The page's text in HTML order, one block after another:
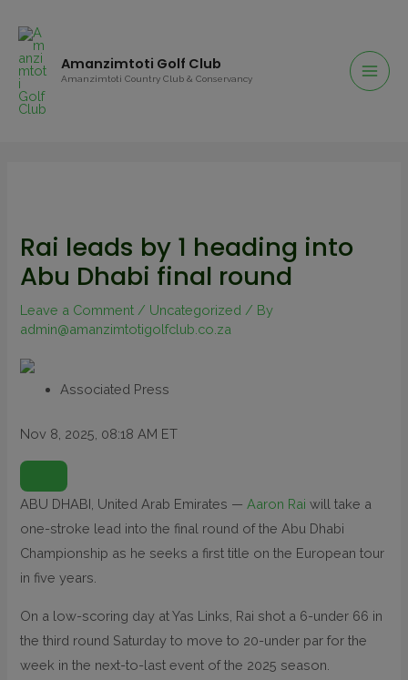
Amanzimtoti Golf Club
Amanzimtoti Country Club & Conservancy
Rai leads by 1 heading into
Abu Dhabi final round
Leave a Comment / Uncategorized / By
admin@amanzimtotigolfclub.co.za
Associated Press
Nov 8, 2025, 08:18 AM ET
O
E
N
E
T
N
D
E
D
A
T
I
O
N
ABU DHABI, United Arab Emirates — Aaron Rai will take a
one-stroke lead into the final round of the Abu Dhabi
Championship as he seeks a first title on the European tour
in five years.
On a low-scoring day at Yas Links, Rai shot a 6-under 66 in
the third round Saturday to move to 20-under par for the
week in the next-to-last event of the 2025 season.